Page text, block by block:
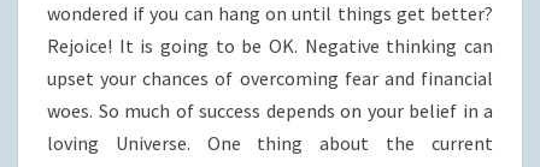
wondered if you can hang on until things get better?
Rejoice! It is going to be OK. Negative thinking can
upset your chances of overcoming fear and financial
woes. So much of success depends on your belief in a
loving Universe. One thing about the current